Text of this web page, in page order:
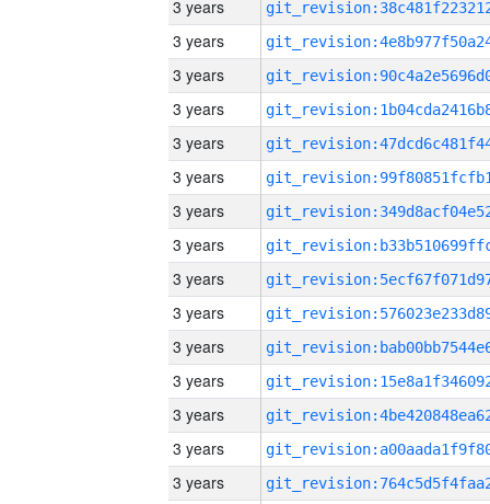
3 years
3 years
3 years
3 years
3 years
3 years
3 years
3 years
3 years
3 years
3 years
3 years
3 years
3 years
3 years